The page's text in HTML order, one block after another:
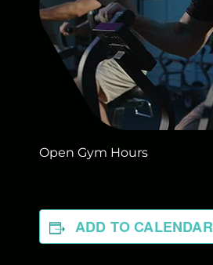
Open Gym Hours
ADD TO CALENDAR